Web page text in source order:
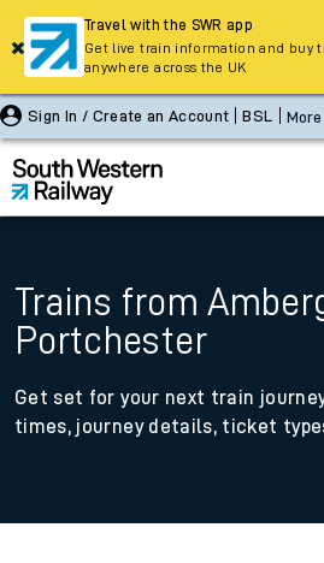
Sign In / Create an Account BSL More
Trains from
Portchester
Get set for your next train
times, journey details, ticket
Travel with the SWR app
Get live train information and buy
anywhere across the UK